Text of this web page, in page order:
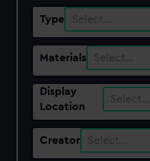
Type Select…
Materials Select…
Display
Location
Select…
Creator Select…